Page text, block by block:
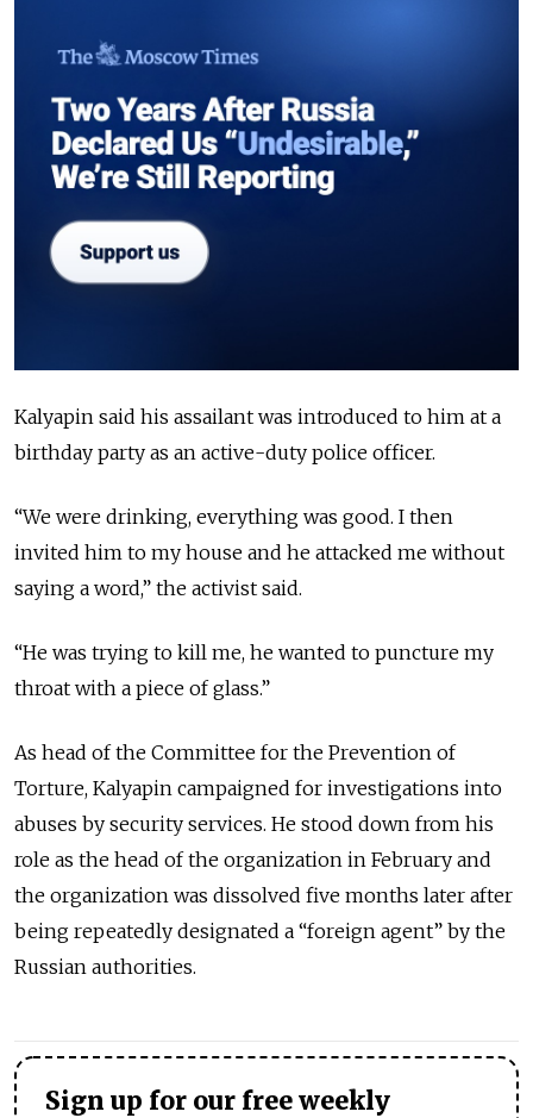
Kalyapin said his assailant was introduced to him at a
birthday party as an active-duty police officer.
“We were drinking, everything was good. I then
invited him to my house and he attacked me without
saying a word,” the activist said.
“He was trying to kill me, he wanted to puncture my
throat with a piece of glass.”
As head of the Committee for the Prevention of
Torture, Kalyapin campaigned for investigations into
abuses by security services. He stood down from his
role as the head of the organization in February and
the organization was dissolved five months later after
being repeatedly designated a “foreign agent” by the
Russian authorities.
Sign up for our free weekly